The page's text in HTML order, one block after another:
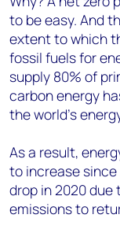
to be easy. And
extent to which
fossil fuels for
supply 80% of
carbon energy
the world’s
As a result,
to increase since
drop in 2020
emissions to